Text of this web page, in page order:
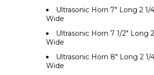
Ultrasonic Horn 7" Long 2 1/
Wide
Ultrasonic Horn 7 1/2" Long
Wide
Ultrasonic Horn 8" Long 2 1/
Wide